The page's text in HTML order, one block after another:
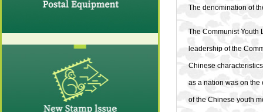
The denomination of
The Communist Youth
leadership of the
Chinese
as a nation was on
of the Chinese youth